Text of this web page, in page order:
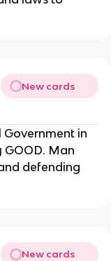
New cards
Government in
GOOD. Man
defending
New cards